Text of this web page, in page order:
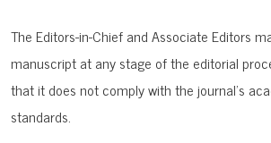
The Editors-in-Chief and Associate Editors
manuscript at any stage of the editorial
that it does not comply with the journal’s
standards.